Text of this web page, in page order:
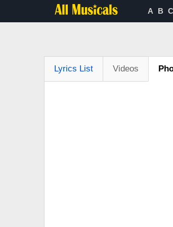
A B C
Lyrics List Videos